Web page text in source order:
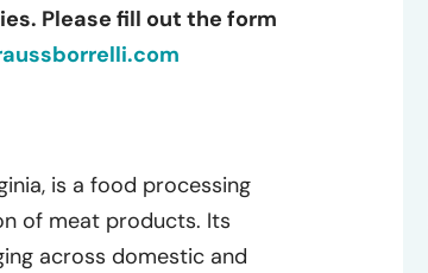
Please fill out the form
is a food processing
of meat products. Its
across domestic and